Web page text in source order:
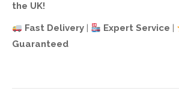
the UK!
Fast Delivery Expert Service
Guaranteed